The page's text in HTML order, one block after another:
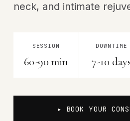
neck, and intimate
SESSION
60-90 min
DOWNTIME
7-10
▸ BOOK YOUR